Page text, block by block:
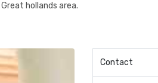
hollands area.
Contact